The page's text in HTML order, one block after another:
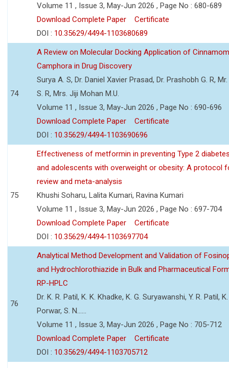
Volume 11 , Issue 3, May-Jun 2026 , Page No : 680-689
Download Complete Paper
Certificate
DOI : 10.35629/4494-1103680689
74
A Review on Molecular Docking Application of
Camphora in Drug Discovery
Surya A. S, Dr. Daniel Xavier Prasad, Dr. Prashobh G. R,
S. R, Mrs. Jiji Mohan M.U.
Volume 11 , Issue 3, May-Jun 2026 , Page No : 690-696
Download Complete Paper
Certificate
DOI : 10.35629/4494-1103690696
75
Effectiveness of metformin in preventing Type 2
and adolescents with overweight or obesity: A protocol
review and meta-analysis
Khushi Soharu, Lalita Kumari, Ravina Kumari
Volume 11 , Issue 3, May-Jun 2026 , Page No : 697-704
Download Complete Paper
Certificate
DOI : 10.35629/4494-1103697704
76
Analytical Method Development and Validation of
and Hydrochlorothiazide in Bulk and Pharmaceutical
RP-HPLC
Dr. K. R. Patil, K. K. Khadke, K. G. Suryawanshi, Y. R. Patil,
Porwar, S. N......
Volume 11 , Issue 3, May-Jun 2026 , Page No : 705-712
Download Complete Paper
Certificate
DOI : 10.35629/4494-1103705712